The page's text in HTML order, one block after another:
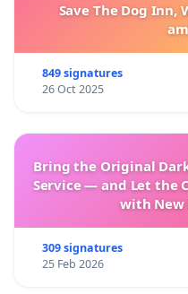
Save The Dog Inn,
849 signatures
26 Oct 2025
Bring the Original
Service — and Let the
with New
309 signatures
25 Feb 2026